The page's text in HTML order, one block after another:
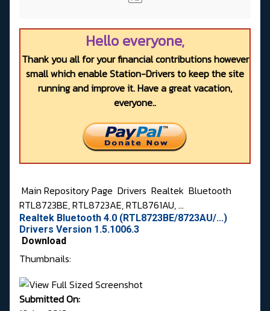
Hello everyone,
Thank you all for your financial contributions however
small which enable Station-Drivers to keep the site
running and improve it. Have a great vacation,
everyone..
Main Repository Page Drivers Realtek Bluetooth
RTL8723BE, RTL8723AE, RTL8761AU, ...
Realtek Bluetooth 4.0 (RTL8723BE/8723AU/...)
Drivers Version 1.5.1006.3
Download
Thumbnails:
Submitted On: